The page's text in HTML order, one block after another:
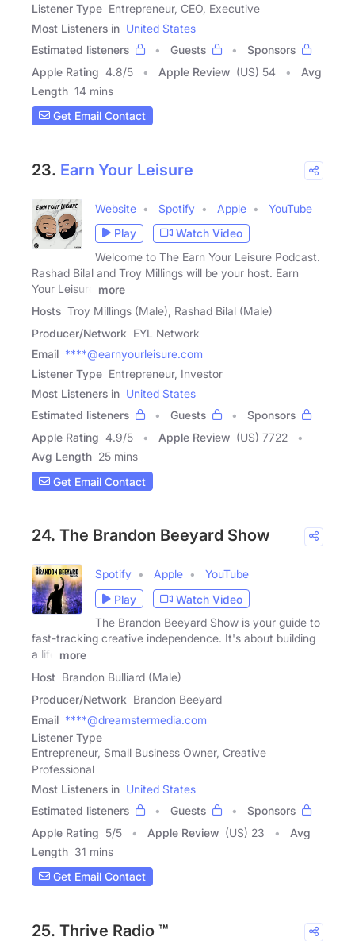
Listener Type Entrepreneur, CEO, Executive
Most Listeners in United States
Estimated listeners
Guests
Sponsors
Apple Rating 4.8/5 Apple Review (US) 54
Avg
Length 14 mins
Get Email Contact
23. Earn Your Leisure
Website Spotify Apple
YouTube
Play
Watch Video
Welcome to The Earn Your Leisure Podcast.
Rashad Bilal and Troy Millings will be your host. Earn
Your Leisure
more
Hosts Troy Millings (Male), Rashad Bilal (Male)
Producer/Network EYL Network
Email ****@earnyourleisure.com
Listener Type Entrepreneur, Investor
Most Listeners in United States
Estimated listeners
Guests
Sponsors
Apple Rating 4.9/5 Apple Review (US) 7722
Avg Length 25 mins
Get Email Contact
24. The Brandon Beeyard Show
Spotify Apple
YouTube
Play
Watch Video
The Brandon Beeyard Show is your guide to
fast-tracking creative independence. It's about building
a life
more
Host Brandon Bulliard (Male)
Producer/Network Brandon Beeyard
Email ****@dreamstermedia.com
Listener Type
Entrepreneur, Small Business Owner, Creative
Professional
Most Listeners in United States
Estimated listeners
Guests
Sponsors
Apple Rating 5/5 Apple Review (US) 23
Avg
Length 31 mins
Get Email Contact
25. Thrive Radio ™